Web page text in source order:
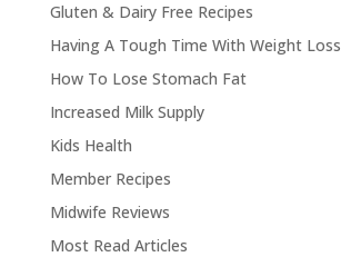
Gluten & Dairy Free Recipes
Having A Tough Time With Weight Loss
How To Lose Stomach Fat
Increased Milk Supply
Kids Health
Member Recipes
Midwife Reviews
Most Read Articles